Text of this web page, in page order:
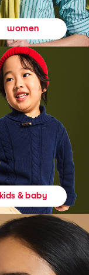
women
kids & baby